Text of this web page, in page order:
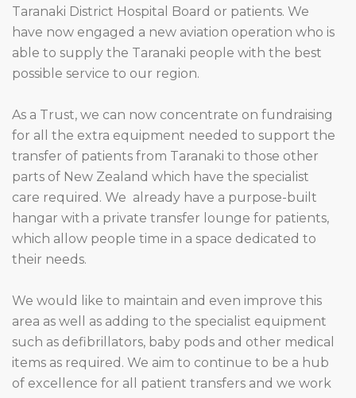
Taranaki District Hospital Board or patients. We
have now engaged a new aviation operation who is
able to supply the Taranaki people with the best
possible service to our region.
As a Trust, we can now concentrate on fundraising
for all the extra equipment needed to support the
transfer of patients from Taranaki to those other
parts of New Zealand which have the specialist
care required. We already have a purpose-built
hangar with a private transfer lounge for patients,
which allow people time in a space dedicated to
their needs.
We would like to maintain and even improve this
area as well as adding to the specialist equipment
such as defibrillators, baby pods and other medical
items as required. We aim to continue to be a hub
of excellence for all patient transfers and we work